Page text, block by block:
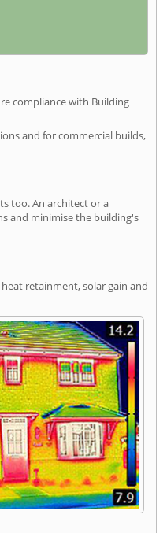
compliance with Building
and for commercial builds,
too. An architect or a
and minimise the building's
retainment, solar gain and